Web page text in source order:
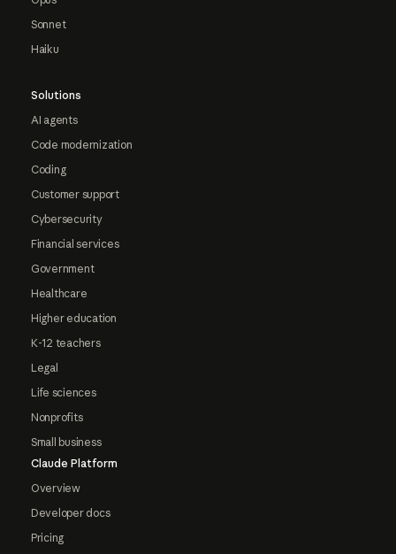
Sonnet
Haiku
Solutions
AI agents
Code modernization
Coding
Customer support
Cybersecurity
Financial services
Government
Healthcare
Higher education
K-12 teachers
Legal
Life sciences
Nonprofits
Small business
Claude Platform
Overview
Developer docs
Pricing